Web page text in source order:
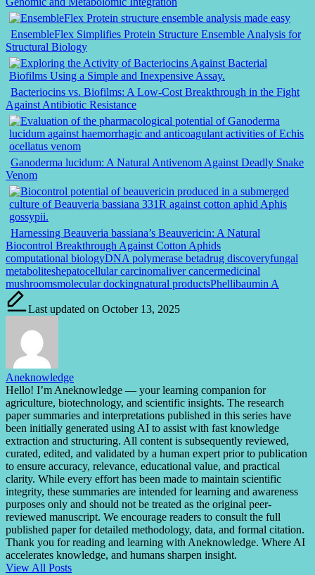
EnsembleFlex Simplifies Protein Structure Ensemble Analysis for
Structural Biology
Bacteriocins vs. Biofilms: A Low-Cost Breakthrough in the Fight
Against Antibiotic Resistance
Ganoderma lucidum: A Natural Antivenom Against Deadly Snake
Venom
Harnessing Beauveria bassiana’s Beauvericin: A Natural
Biocontrol Breakthrough Against Cotton Aphids
Tags:
computational biologyDNA polymerase betadrug discoveryfungal
metaboliteshepatocellular carcinomaliver cancermedicinal
mushroomsmolecular dockingnatural productsPhellibaumin A
Last updated on October 13, 2025
Aneknowledge
Hello! I’m Aneknowledge — your learning companion for
agriculture, biotechnology, and scientific insights. The research
paper summaries and interpretations published in this series have
been initially generated using AI to assist with fast knowledge
extraction and structuring. All content is subsequently reviewed,
curated, edited, and validated by a human expert prior to publication
to ensure accuracy, relevance, educational value, and practical
clarity. While every effort has been made to maintain scientific
integrity, these summaries are intended for learning and awareness
purposes only and should not be treated as the original peer-
reviewed manuscript. We encourage readers to consult the full
published paper for detailed methodology, data, and formal citation.
Thank you for reading and learning with Aneknowledge. Where AI
accelerates knowledge, and humans sharpen insight.
View All Posts